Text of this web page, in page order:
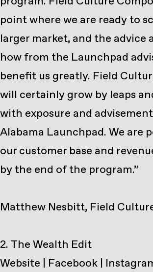
point where we are ready to
larger market, and the advice
how from the Launchpad
benefit us greatly. Field
will certainly grow by leaps
with exposure and
Alabama Launchpad. We are
our customer base and
by the end of the program.”
Matthew Nesbitt, Field
Website | Facebook |